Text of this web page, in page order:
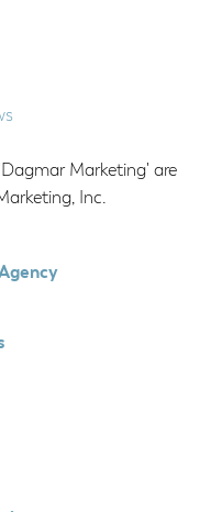
Marketing' are
Inc.